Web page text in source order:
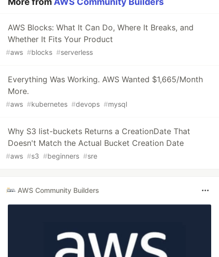
AWS Blocks: What It Can Do, Where It Breaks, and
Whether It Fits Your Product
#aws #blocks #serverless
Everything Was Working. AWS Wanted $1,665/Month
More.
#aws #kubernetes #devops #mysql
Why S3 list-buckets Returns a CreationDate That
Doesn't Match the Actual Bucket Creation Date
#aws #s3 #beginners #sre
AWS Community Builders